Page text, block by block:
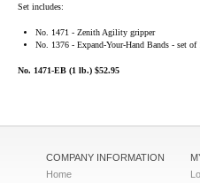
Set includes:
No. 1471 - Zenith Agility gripper
No. 1376 - Expand-Your-Hand Bands - set of
No. 1471-EB (1 lb.) $52.95
COMPANY INFORMATION
Home